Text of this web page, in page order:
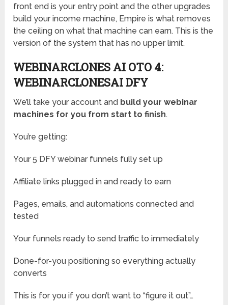
front end is your entry point and the other upgrades
build your income machine, Empire is what removes
the ceiling on what that machine can earn. This is the
version of the system that has no upper limit.
WEBINARCLONES AI OTO 4:
WEBINARCLONESAI DFY
We’ll take your account and build your webinar
machines for you from start to finish.
You’re getting:
Your 5 DFY webinar funnels fully set up
Affiliate links plugged in and ready to earn
Pages, emails, and automations connected and
tested
Your funnels ready to send traffic to immediately
Done-for-you positioning so everything actually
converts
This is for you if you don’t want to “figure it out”…